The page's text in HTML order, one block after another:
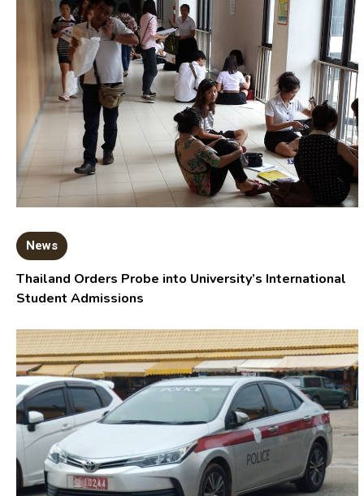
News
Thailand Orders Probe into University’s International
Student Admissions